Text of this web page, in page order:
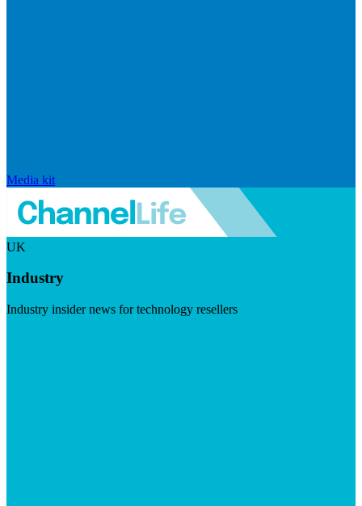
Media kit
UK
Industry
Industry insider news for technology resellers